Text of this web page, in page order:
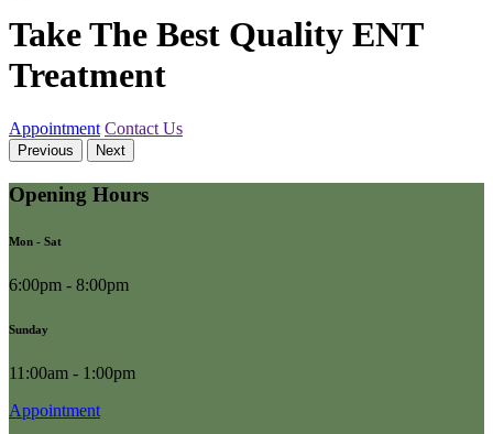
Take The Best Quality ENT
Treatment
Appointment Contact Us
Previous Next
Opening Hours
Mon - Sat
6:00pm - 8:00pm
Sunday
11:00am - 1:00pm
Appointment